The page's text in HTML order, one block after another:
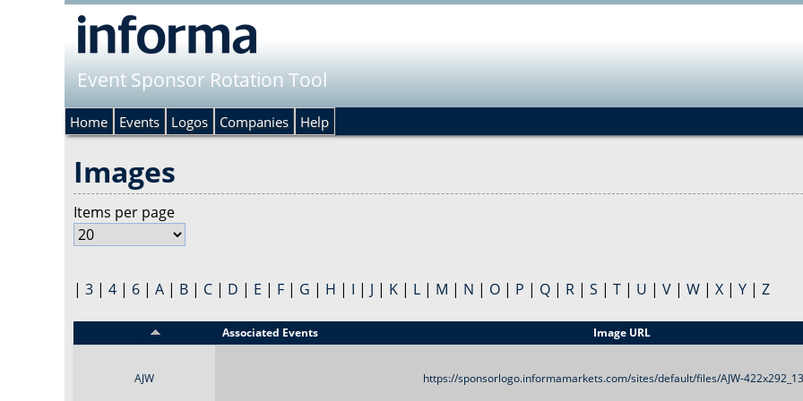
Event Sponsor Rotation Tool
Images
Items per page
| 3 | 4 | 6 | A | B | C | D | E | F | G | H | I | J | K | L | M | N | O | P | Q | R | S | T | U | V | W | X | Y | Z
Associated Events Image URL
AJW https://sponsorlogo.informamarkets.com/sites/default/files/AJW-
Home Events Logos Companies Help